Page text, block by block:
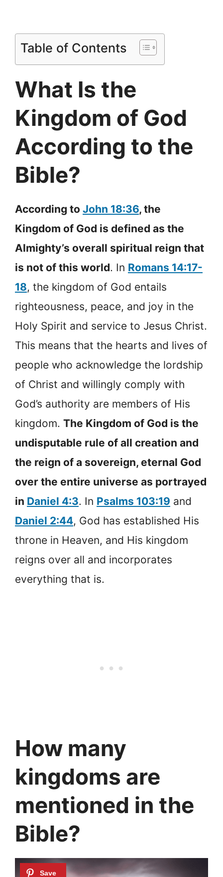
Table of Contents
What Is the
Kingdom of God
According to the
Bible?
According to John 18:36, the
Kingdom of God is defined as the
Almighty’s overall spiritual reign that
is not of this world. In Romans 14:17-
18, the kingdom of God entails
righteousness, peace, and joy in the
Holy Spirit and service to Jesus Christ.
This means that the hearts and lives of
people who acknowledge the lordship
of Christ and willingly comply with
God’s authority are members of His
kingdom. The Kingdom of God is the
undisputable rule of all creation and
the reign of a sovereign, eternal God
over the entire universe as portrayed
in Daniel 4:3. In Psalms 103:19 and
Daniel 2:44, God has established His
throne in Heaven, and His kingdom
reigns over all and incorporates
everything that is.
How many
kingdoms are
mentioned in the
Bible?